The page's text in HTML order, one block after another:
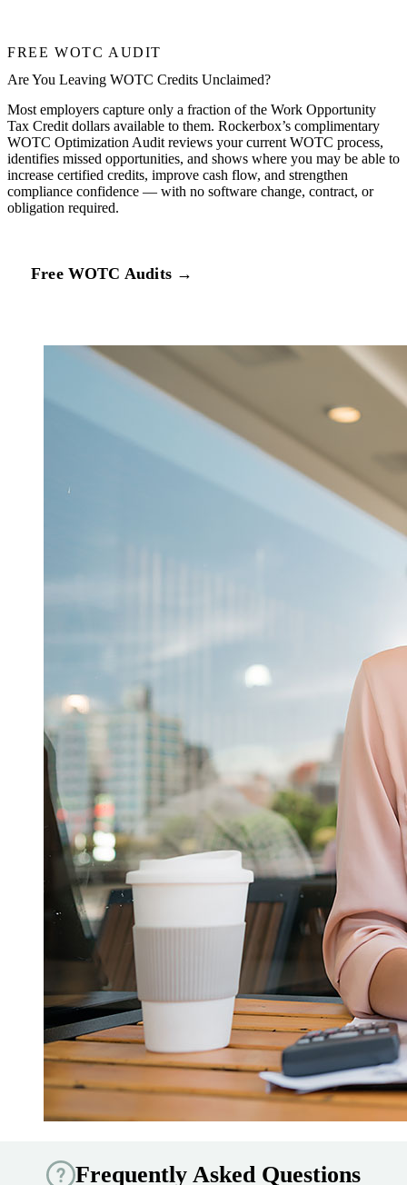
FREE WOTC AUDIT
Are You Leaving WOTC Credits Unclaimed?
Most employers capture only a fraction of the Work Opportunity
Tax Credit dollars available to them. Rockerbox’s complimentary
WOTC Optimization Audit reviews your current WOTC process,
identifies missed opportunities, and shows where you may be able to
increase certified credits, improve cash flow, and strengthen
compliance confidence — with no software change, contract, or
obligation required.
Free WOTC Audits →
Frequently Asked Questions